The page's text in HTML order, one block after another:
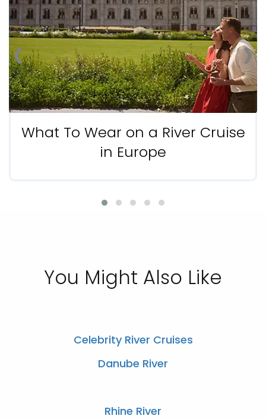
What To Wear on a River Cruise
in Europe
‹ ›
You Might Also Like
Celebrity River Cruises
Danube River
Rhine River